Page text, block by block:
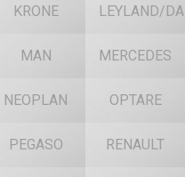
KRONE LEYLAND/
MAN MERCEDES
NEOPLAN OPTARE
PEGASO RENAULT